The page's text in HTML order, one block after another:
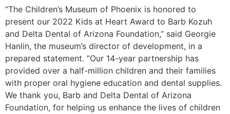
“The Children’s Museum of Phoenix is honored to
present our 2022 Kids at Heart Award to Barb Kozuh
and Delta Dental of Arizona Foundation,” said Georgie
Hanlin, the museum’s director of development, in a
prepared statement. “Our 14-year partnership has
provided over a half-million children and their families
with proper oral hygiene education and dental supplies.
We thank you, Barb and Delta Dental of Arizona
Foundation, for helping us enhance the lives of children